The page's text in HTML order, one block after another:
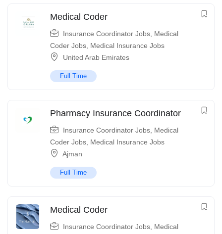
Medical Coder
Insurance Coordinator Jobs Medical
Coder Jobs Medical Insurance Jobs
United Arab Emirates
Full Time
Pharmacy Insurance Coordinator
Insurance Coordinator Jobs Medical
Coder Jobs Medical Insurance Jobs
Ajman
Full Time
Medical Coder
Insurance Coordinator Jobs Medical